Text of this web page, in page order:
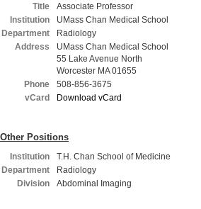
Title
Associate Professor
Institution
UMass Chan Medical School
Department
Radiology
Address
UMass Chan Medical School
55 Lake Avenue North
Worcester MA 01655
Phone
508-856-3675
vCard
Download vCard
Other Positions
Institution
T.H. Chan School of Medicine
Department
Radiology
Division
Abdominal Imaging